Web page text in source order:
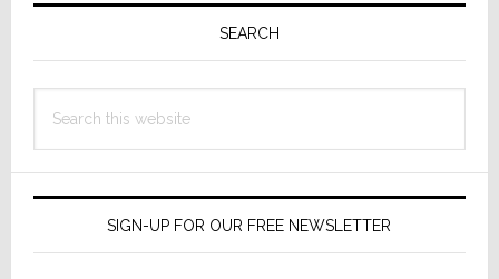
SEARCH
this
SIGN-UP FOR OUR FREE NEWSLETTER